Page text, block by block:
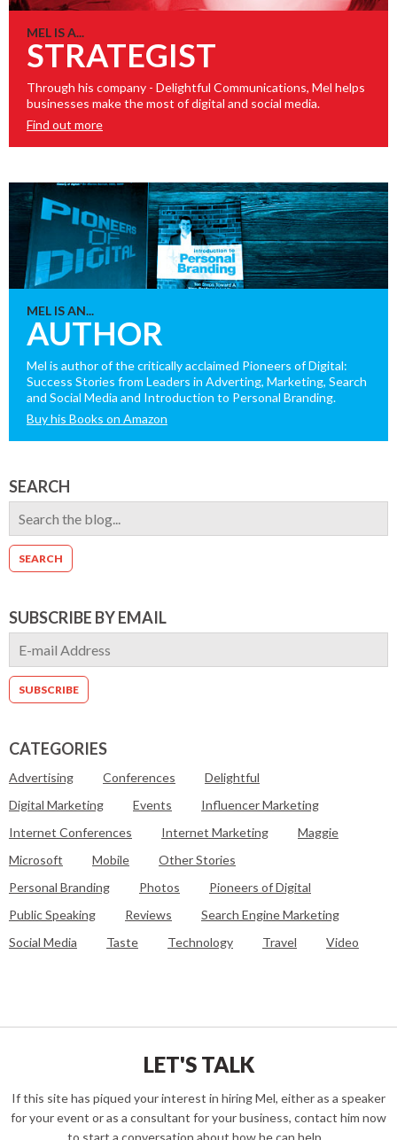
MEL IS A...
STRATEGIST
Through his company - Delightful Communications, Mel helps
businesses make the most of digital and social media.
Find out more
MEL IS AN...
AUTHOR
Mel is author of the critically acclaimed Pioneers of Digital:
Success Stories from Leaders in Adverting, Marketing, Search
and Social Media and Introduction to Personal Branding.
Buy his Books on Amazon
SEARCH
SUBSCRIBE BY EMAIL
CATEGORIES
Advertising Conferences
Delightful
Digital Marketing
Events
Influencer Marketing
Internet Conferences
Internet Marketing
Maggie
Microsoft
Mobile
Other Stories
Personal Branding
Photos
Pioneers of Digital
Public Speaking
Reviews
Search Engine Marketing
Social Media
Taste Technology Travel Video
LET'S TALK
If this site has piqued your interest in hiring Mel, either as a speaker
for your event or as a consultant for your business, contact him now
to start a conversation about how he can help...